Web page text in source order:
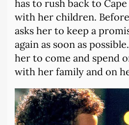
has to rush back to
with her children. Before
asks her to keep a
again as soon as
her to come and spend
with her family and on